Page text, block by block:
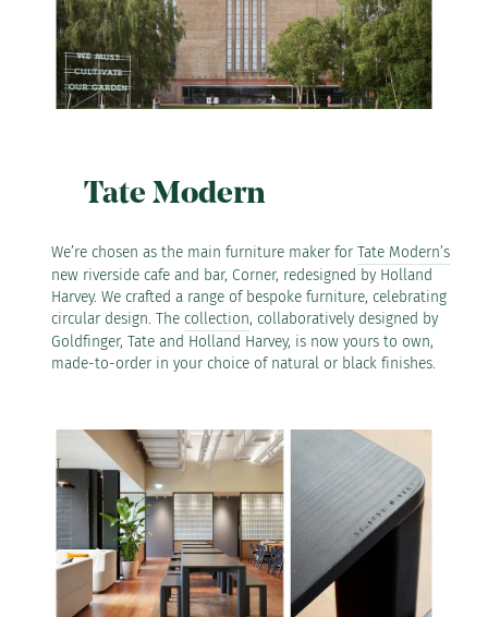
Tate Modern
We’re chosen as the main furniture maker for Tate Modern’s
new riverside cafe and bar, Corner, redesigned by Holland
Harvey. We crafted a range of bespoke furniture, celebrating
circular design. The collection, collaboratively designed by
Goldfinger, Tate and Holland Harvey, is now yours to own,
made-to-order in your choice of natural or black finishes.